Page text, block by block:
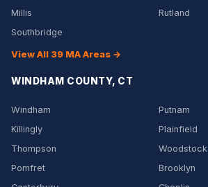
Millis
Rutland
Southbridge
View All 39 MA Areas →
WINDHAM COUNTY, CT
Windham
Putnam
Killingly
Plainfield
Thompson
Woodstock
Pomfret
Brooklyn